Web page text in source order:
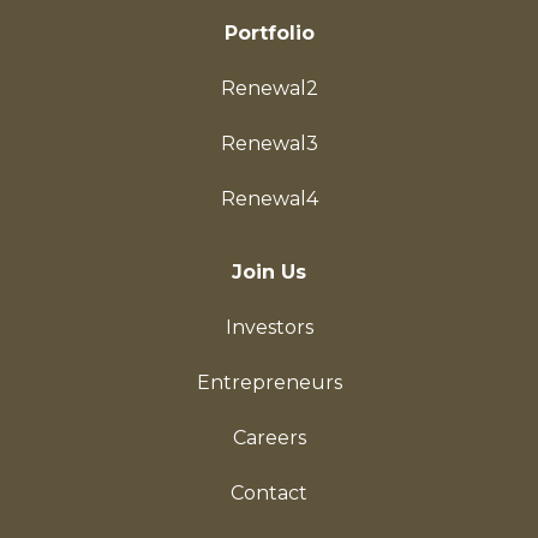
Portfolio
Renewal2
Renewal3
Renewal4
Join Us
Investors
Entrepreneurs
Careers
Contact